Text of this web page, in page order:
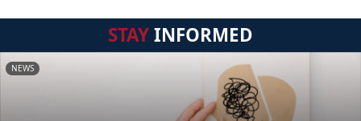
STAYINFORMED
NEWS